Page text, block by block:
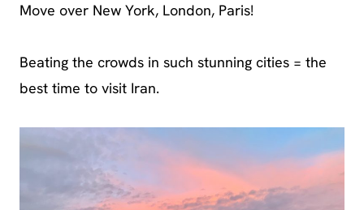
Move over New York, London, Paris!
Beating the crowds in such stunning cities = the
best time to visit Iran.